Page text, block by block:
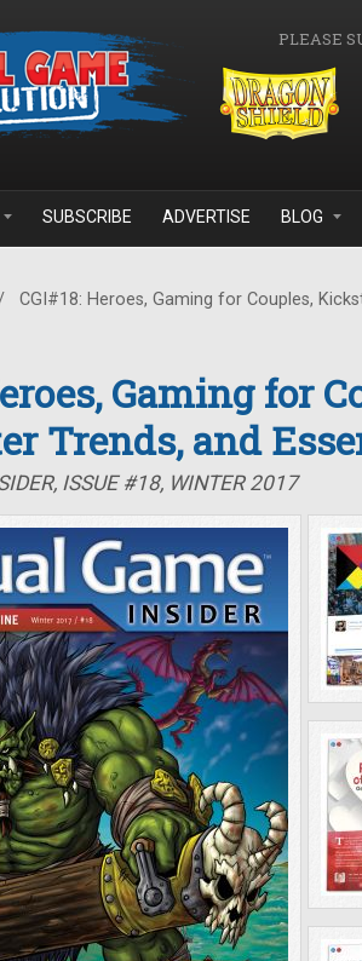
PLEASE
SUBSCRIBE ADVERTISE BLOG
CGI#18: Heroes, Gaming for Couples,
Gaming for
Trends, and
ISSUE #18, WINTER 2017